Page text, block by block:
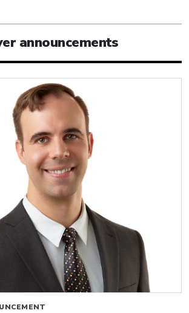
announcements